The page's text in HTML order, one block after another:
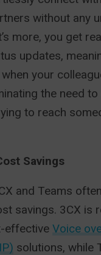
without any
more, you get
updates,
your
the need
to reach
Savings
and Teams
savings. 3CX is
effective Voice
solutions, while